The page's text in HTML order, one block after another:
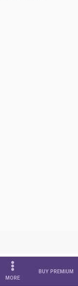
MORE
BUY PREMIUM